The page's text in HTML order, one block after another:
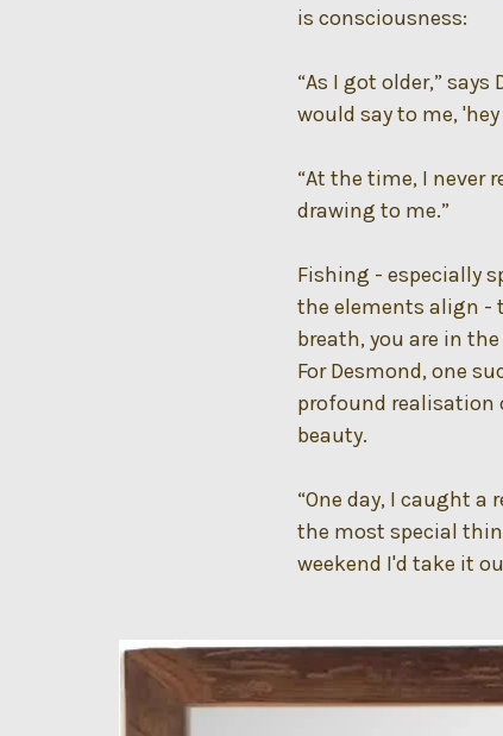
is consciousness:
“As I got older,”
would say to me,
“At the time, I never
drawing to me.”
Fishing - especially
the elements align -
breath, you are in
For Desmond, one
profound realisation
beauty.
“One day, I caught
the most special
weekend I'd take it